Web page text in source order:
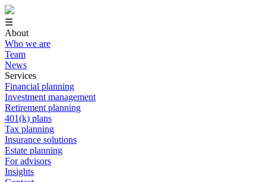
☰
About
Who we are
Team
News
Services
Financial planning
Investment management
Retirement planning
401(k) plans
Tax planning
Insurance solutions
Estate planning
For advisors
Insights